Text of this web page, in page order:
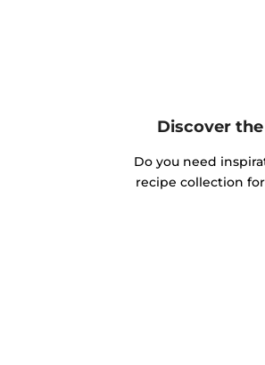
Discover
Do you need
recipe collection